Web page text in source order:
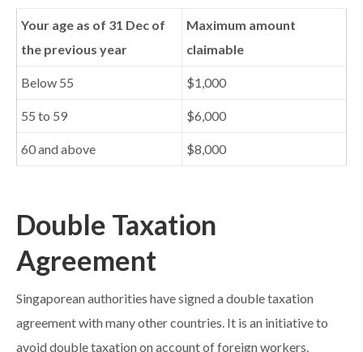
Your age as of 31 Dec of
the previous year
Maximum amount
claimable
Below 55 $1,000
55 to 59 $6,000
60 and above $8,000
Double Taxation
Agreement
Singaporean authorities have signed a double taxation
agreement with many other countries. It is an initiative to
avoid double taxation on account of foreign workers.